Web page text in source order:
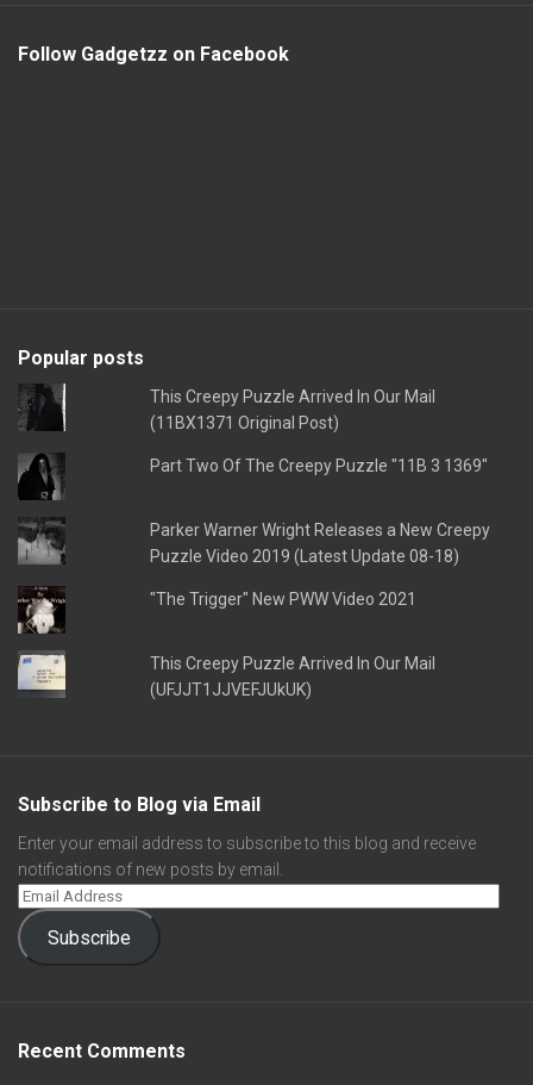
Follow Gadgetzz on Facebook
Popular posts
This Creepy Puzzle Arrived In Our Mail
(11BX1371 Original Post)
Part Two Of The Creepy Puzzle "11B 3 1369"
Parker Warner Wright Releases a New Creepy
Puzzle Video 2019 (Latest Update 08-18)
"The Trigger" New PWW Video 2021
This Creepy Puzzle Arrived In Our Mail
(UFJJT1JJVEFJUkUK)
Subscribe to Blog via Email
Enter your email address to subscribe to this blog and receive
notifications of new posts by email.
Subscribe
Recent Comments